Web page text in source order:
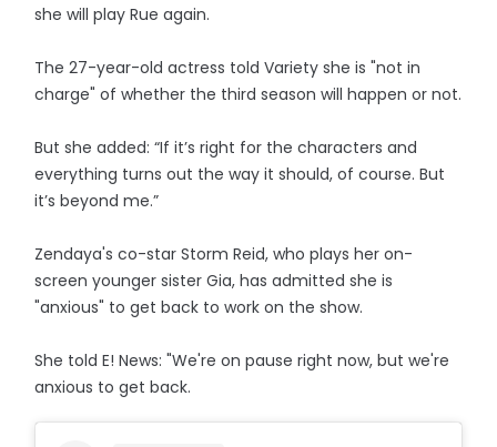
she will play Rue again.
The 27-year-old actress told Variety she is "not in
charge" of whether the third season will happen or not.
But she added: “If it’s right for the characters and
everything turns out the way it should, of course. But
it’s beyond me.”
Zendaya's co-star Storm Reid, who plays her on-
screen younger sister Gia, has admitted she is
"anxious" to get back to work on the show.
She told E! News: "We're on pause right now, but we're
anxious to get back.